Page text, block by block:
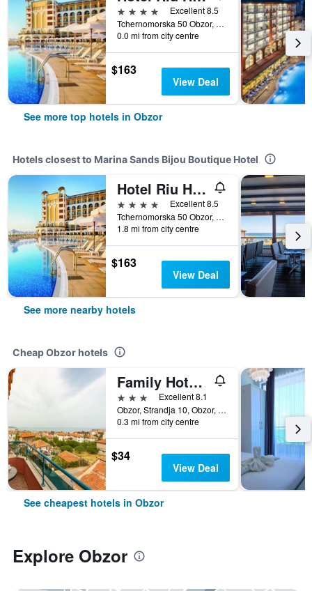
4 stars
Excellent 8.5
Tchernomorska 50 Obzor, Obzor, Bulgaria
0.0 mi from city centre
$163
View Deal
See more top hotels in Obzor
Hotels closest to Marina Sands Bijou Boutique Hotel
Hotel Riu Helios Bay
4 stars
Excellent 8.5
Tchernomorska 50 Obzor, Obzor, Bulgaria
1.8 mi from city centre
$163
View Deal
See more nearby hotels
Cheap Obzor hotels
Family Hotel Jemelly
3 stars
Excellent 8.1
Obzor, Strandja 10, Obzor, Bulgaria
0.3 mi from city centre
$34
View Deal
See cheapest hotels in Obzor
Explore Obzor